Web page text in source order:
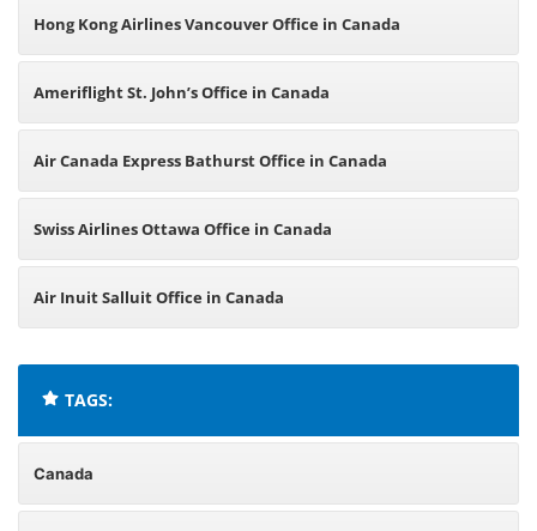
Hong Kong Airlines Vancouver Office in Canada
Ameriflight St. John’s Office in Canada
Air Canada Express Bathurst Office in Canada
Swiss Airlines Ottawa Office in Canada
Air Inuit Salluit Office in Canada
TAGS:
Canada